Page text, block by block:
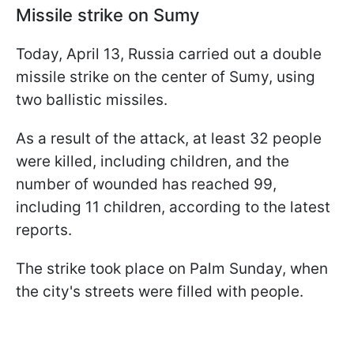
Missile strike on Sumy
Today, April 13, Russia carried out a double
missile strike on the center of Sumy, using
two ballistic missiles.
As a result of the attack, at least 32 people
were killed, including children, and the
number of wounded has reached 99,
including 11 children, according to the latest
reports.
The strike took place on Palm Sunday, when
the city's streets were filled with people.